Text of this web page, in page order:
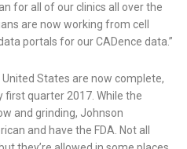
for all of our clinics all over the
are now working from cell
portals for our CADence data.”
States are now complete,
first quarter 2017. While the
and grinding, Johnson
and have the FDA. Not all